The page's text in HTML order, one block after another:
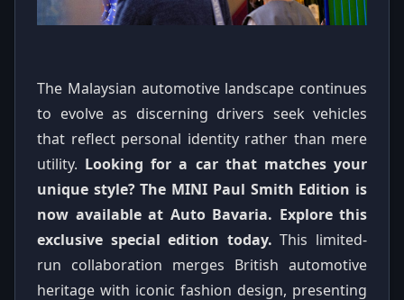
The Malaysian automotive landscape continues
to evolve as discerning drivers seek vehicles
that reflect personal identity rather than mere
utility. Looking for a car that matches your
unique style? The MINI Paul Smith Edition is
now available at Auto Bavaria. Explore this
exclusive special edition today. This limited-
run collaboration merges British automotive
heritage with iconic fashion design, presenting